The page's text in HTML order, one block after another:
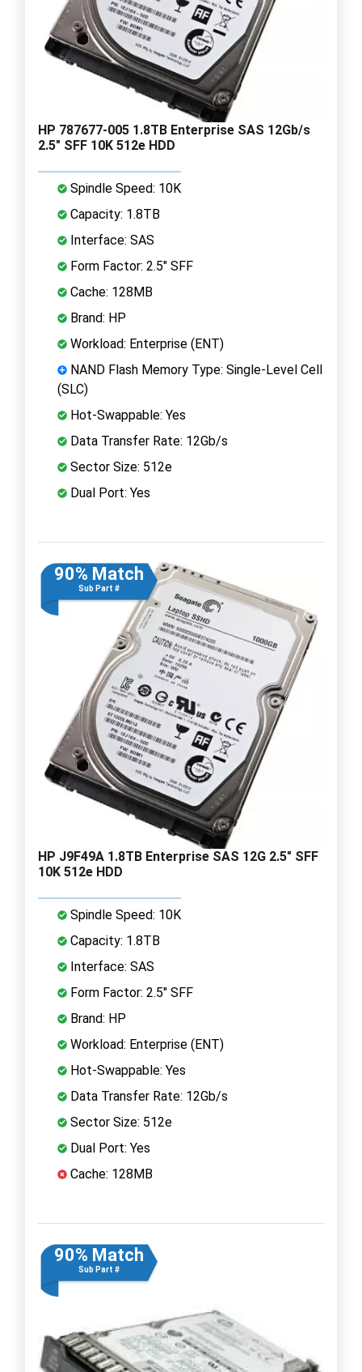
HP 787677-005 1.8TB Enterprise SAS 12Gb/s
2.5" SFF 10K 512e HDD
Spindle Speed: 10K
Capacity: 1.8TB
Interface: SAS
Form Factor: 2.5" SFF
Cache: 128MB
Brand: HP
Workload: Enterprise (ENT)
NAND Flash Memory Type: Single-Level Cell
(SLC)
Hot-Swappable: Yes
Data Transfer Rate: 12Gb/s
Sector Size: 512e
Dual Port: Yes
90% Match
Sub Part #
HP J9F49A 1.8TB Enterprise SAS 12G 2.5" SFF
10K 512e HDD
Spindle Speed: 10K
Capacity: 1.8TB
Interface: SAS
Form Factor: 2.5" SFF
Brand: HP
Workload: Enterprise (ENT)
Hot-Swappable: Yes
Data Transfer Rate: 12Gb/s
Sector Size: 512e
Dual Port: Yes
Cache: 128MB
90% Match
Sub Part #